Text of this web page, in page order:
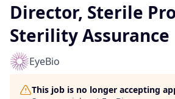
Director, Sterile
Sterility Assurance
EyeBio
This job is no longer accepting